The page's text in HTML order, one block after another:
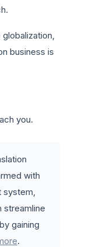
globalization,
business is
you.
with
system,
streamline
gaining
.